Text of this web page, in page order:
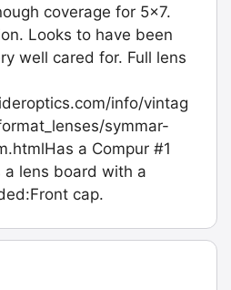
coverage for 5x7.
Looks to have been
well cared for. Full lens
info/vintag
symmar-
a Compur #1
a lens board with a
cap.